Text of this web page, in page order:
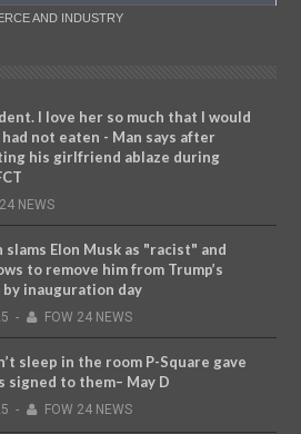
AND INDUSTRY
I love her so much that I would
not eaten - Man says after
his girlfriend ablaze during
NEWS
slams Elon Musk as "racist" and
to remove him from Trump’s
inauguration day
- FOW 24 NEWS
sleep in the room P-Square gave
signed to them– May D
- FOW 24 NEWS